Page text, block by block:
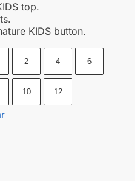
top.
KIDS button.
2 4 6
10 12